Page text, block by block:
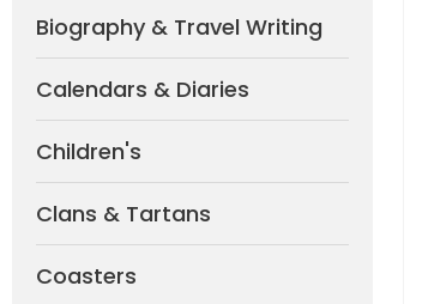
Biography & Travel Writing
Calendars & Diaries
Children's
Clans & Tartans
Coasters